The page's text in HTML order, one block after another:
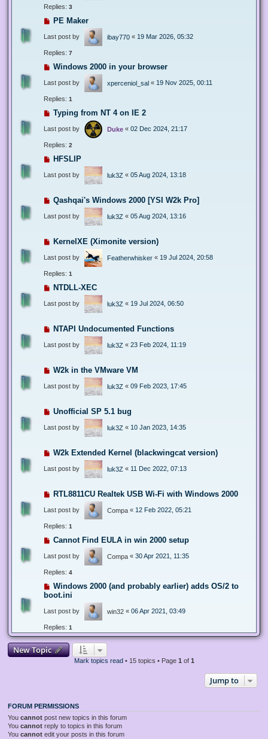
Replies: 3
PE Maker
Last post by ibay770 « 19 Mar 2026, 05:32
Replies: 7
Windows 2000 in your browser
Last post by xperceniol_sal « 19 Nov 2025, 00:11
Replies: 1
Typing from NT 4 on IE 2
Last post by Duke « 02 Dec 2024, 21:17
Replies: 2
HFSLIP
Last post by luk3Z « 05 Aug 2024, 13:18
Qashqai's Windows 2000 [YSI W2k Pro]
Last post by luk3Z « 05 Aug 2024, 13:16
KernelXE (Ximonite version)
Last post by Featherwhisker « 19 Jul 2024, 20:58
Replies: 1
NTDLL-XEC
Last post by luk3Z « 19 Jul 2024, 06:50
NTAPI Undocumented Functions
Last post by luk3Z « 23 Feb 2024, 11:19
W2k in the VMware VM
Last post by luk3Z « 09 Feb 2023, 17:45
Unofficial SP 5.1 bug
Last post by luk3Z « 10 Jan 2023, 14:35
W2k Extended Kernel (blackwingcat version)
Last post by luk3Z « 11 Dec 2022, 07:13
RTL8811CU Realtek USB Wi-Fi with Windows 2000
Last post by Compa « 12 Feb 2022, 05:21
Replies: 1
Cannot Find EULA in win 2000 setup
Last post by Compa « 30 Apr 2021, 11:35
Replies: 4
Windows 2000 (and probably earlier) adds OS/2 to
boot.ini
Last post by win32 « 06 Apr 2021, 03:49
Replies: 1
New Topic
Mark topics read• 15 topics • Page 1 of 1
Jump to
FORUM PERMISSIONS
You cannot post new topics in this forum
You cannot reply to topics in this forum
You cannot edit your posts in this forum